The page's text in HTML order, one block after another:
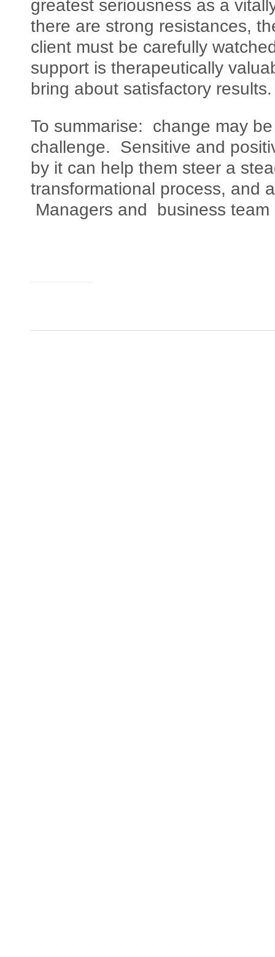
greatest seriousness as a
there are strong resistances,
client must be carefully
support is therapeutically
bring about satisfactory results.
To summarise: change may
challenge. Sensitive and
by it can help them steer a
transformational process, and
Managers and business